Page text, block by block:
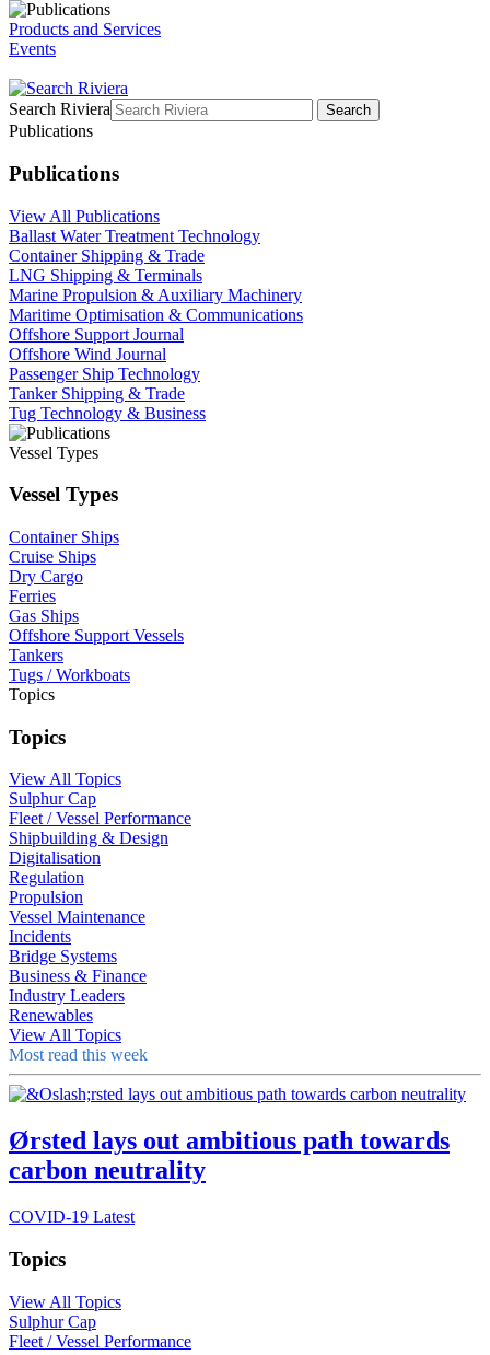
Products and Services
Events
Search Riviera Search
Publications
Publications
View All Publications
Ballast Water Treatment Technology
Container Shipping & Trade
LNG Shipping & Terminals
Marine Propulsion & Auxiliary Machinery
Maritime Optimisation & Communications
Offshore Support Journal
Offshore Wind Journal
Passenger Ship Technology
Tanker Shipping & Trade
Tug Technology & Business
Vessel Types
Vessel Types
Container Ships
Cruise Ships
Dry Cargo
Ferries
Gas Ships
Offshore Support Vessels
Tankers
Tugs / Workboats
Topics
Topics
View All Topics
Sulphur Cap
Fleet / Vessel Performance
Shipbuilding & Design
Digitalisation
Regulation
Propulsion
Vessel Maintenance
Incidents
Bridge Systems
Business & Finance
Industry Leaders
Renewables
View All Topics
Most read this week
Ørsted lays out ambitious path towards
carbon neutrality
COVID-19 Latest
Topics
View All Topics
Sulphur Cap
Fleet / Vessel Performance